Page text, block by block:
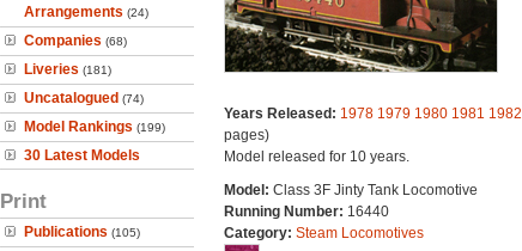
Arrangements (24)
Companies (68)
Liveries (181)
Uncatalogued (74)
Model Rankings (199)
30 Latest Models
Print
Publications (105)
Years Released: 1978 1979 1980 1981 1982
pages)
Model released for 10 years.
Model: Class 3F Jinty Tank Locomotive
Running Number: 16440
Category: Steam Locomotives